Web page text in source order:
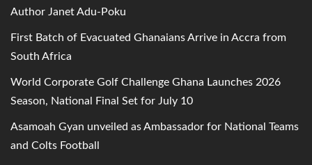
Author Janet Adu-Poku
First Batch of Evacuated Ghanaians Arrive in Accra from
South Africa
World Corporate Golf Challenge Ghana Launches 2026
Season, National Final Set for July 10
Asamoah Gyan unveiled as Ambassador for National Teams
and Colts Football